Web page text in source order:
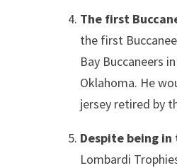
The first
the first
Bay Buccaneers
Oklahoma. He
jersey retired by
Despite being in
Lombardi